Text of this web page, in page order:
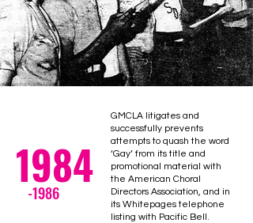
1984
-1986
GMCLA litigates and
successfully prevents
attempts to quash the word
‘Gay’ from its title and
promotional material with
the American Choral
Directors Association, and in
its Whitepages telephone
listing with Pacific Bell.